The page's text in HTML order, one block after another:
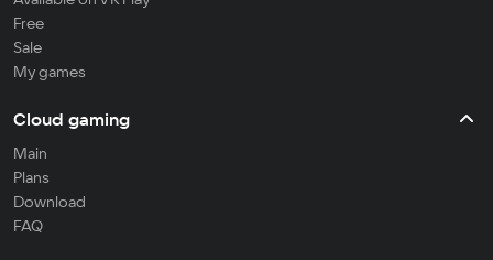
Free
Sale
My games
Cloud gaming
Main
Plans
Download
FAQ